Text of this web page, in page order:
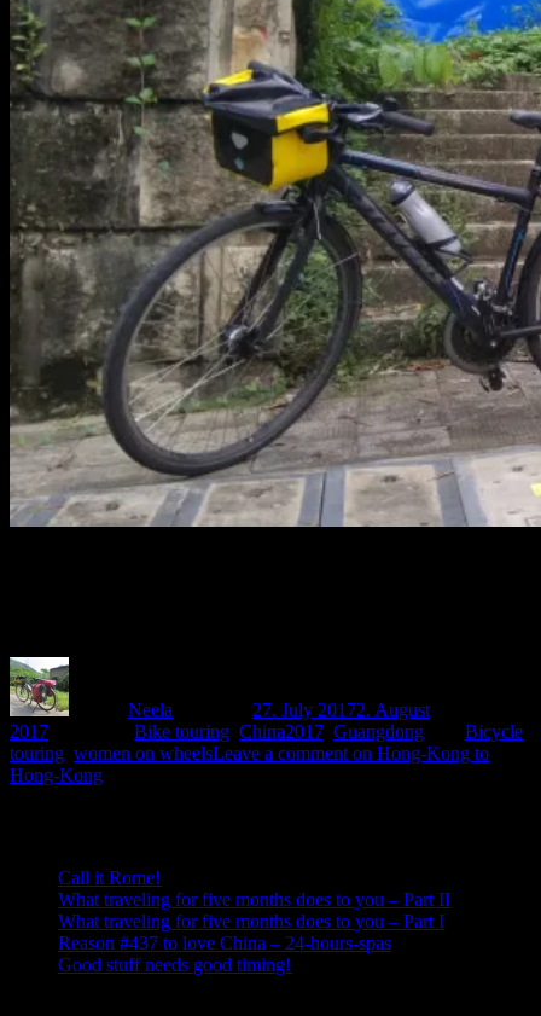
Neela 27. July 20172. August
2017
Bike touring China2017 Guangdong
Bicycle
touring women on wheelsLeave a comment on Hong-Kong to
Hong-Kong
Call it Rome!
What traveling for five months does to you – Part II
What traveling for five months does to you – Part I
Reason #437 to love China – 24-hours-spas
Good stuff needs good timing!